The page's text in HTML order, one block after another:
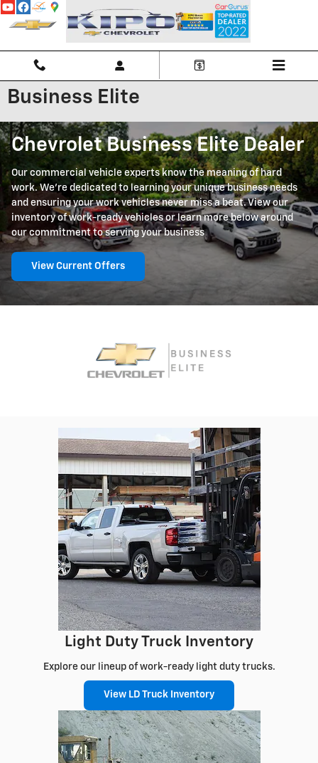
Skip to main content
Business Elite
Chevrolet Business Elite Dealer
Our commercial vehicle experts know the meaning of hard
work. We're dedicated to learning your unique business needs
and ensuring your work vehicles never miss a beat. View our
inventory of work-ready vehicles or learn more below around
our commitment to serving your business
View Current Offers
Light Duty Truck Inventory
Explore our lineup of work-ready light duty trucks.
View LD Truck Inventory